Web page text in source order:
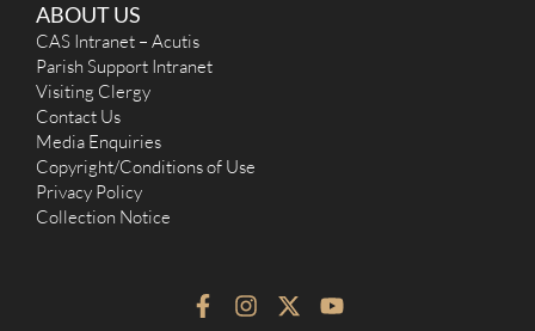
ABOUT US
CAS Intranet – Acutis
Parish Support Intranet
Visiting Clergy
Contact Us
Media Enquiries
Copyright/Conditions of Use
Privacy Policy
Collection Notice
F
a
I
n
X
-
Y
o